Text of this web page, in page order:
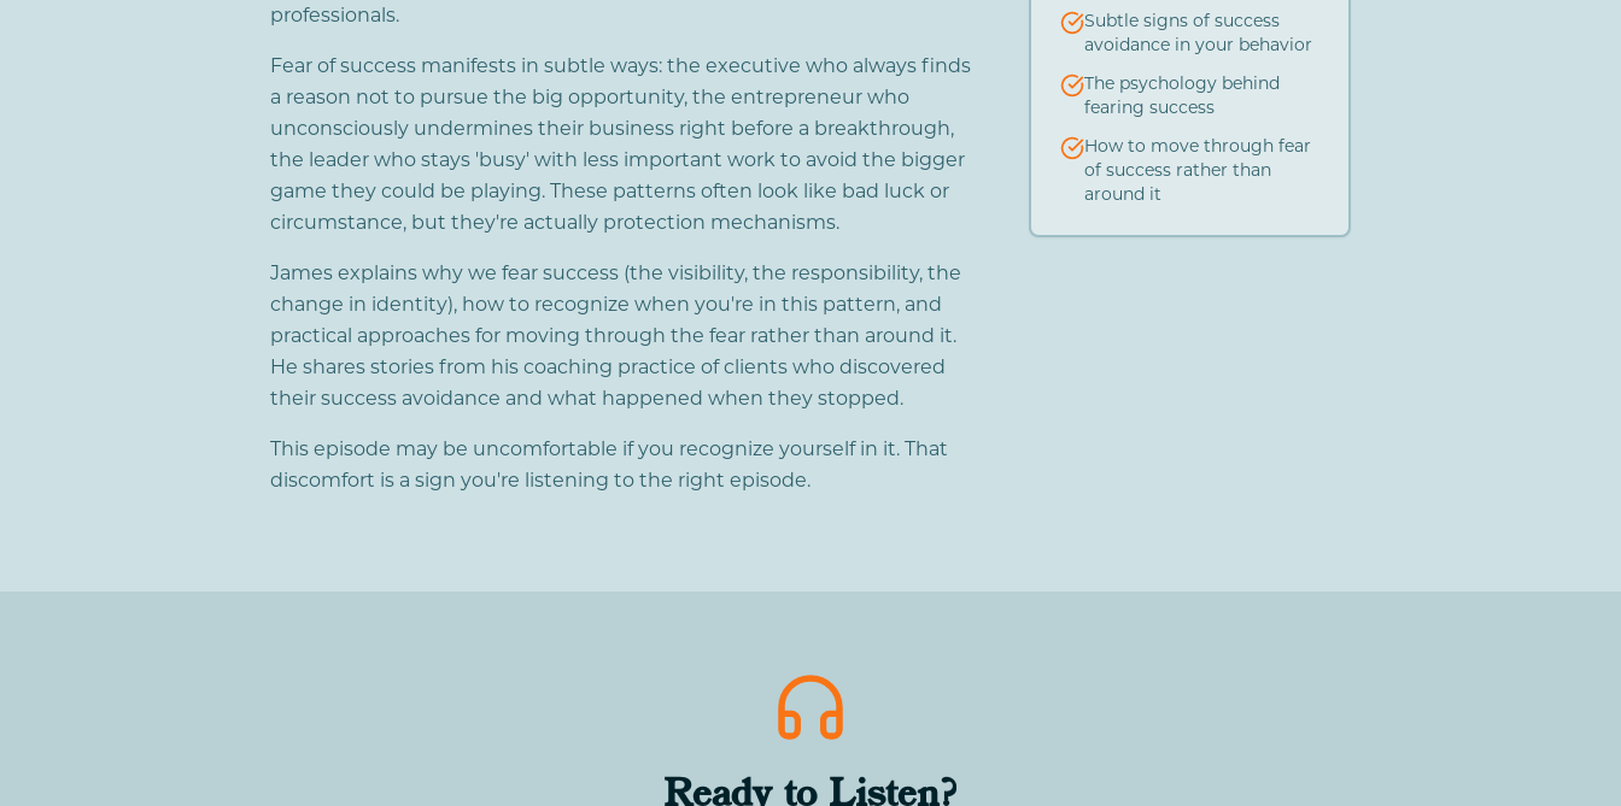
professionals.
Fear of success manifests in subtle ways: the executive who always finds
a reason not to pursue the big opportunity, the entrepreneur who
unconsciously undermines their business right before a breakthrough,
the leader who stays 'busy' with less important work to avoid the bigger
game they could be playing. These patterns often look like bad luck or
circumstance, but they're actually protection mechanisms.
James explains why we fear success (the visibility, the responsibility, the
change in identity), how to recognize when you're in this pattern, and
practical approaches for moving through the fear rather than around it.
He shares stories from his coaching practice of clients who discovered
their success avoidance and what happened when they stopped.
This episode may be uncomfortable if you recognize yourself in it. That
discomfort is a sign you're listening to the right episode.
Subtle signs of success
avoidance in your behavior
The psychology behind
fearing success
How to move through fear
of success rather than
around it